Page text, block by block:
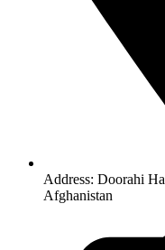
Address: Doorahi
Afghanistan